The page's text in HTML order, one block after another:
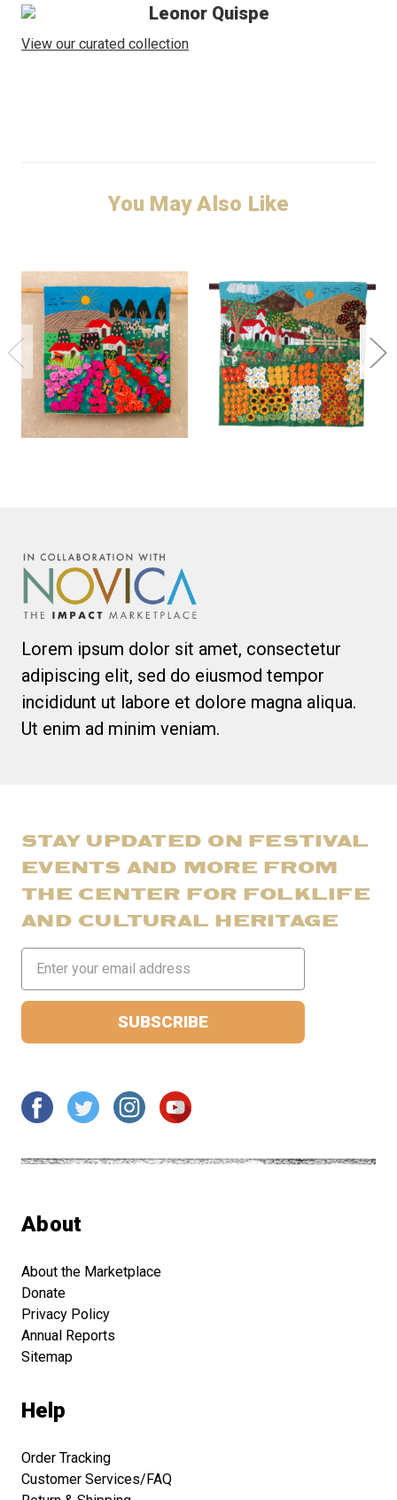
Leonor Quispe
View our curated collection
You May Also Like
Lorem ipsum dolor sit amet, consectetur
adipiscing elit, sed do eiusmod tempor
incididunt ut labore et dolore magna aliqua.
Ut enim ad minim veniam.
STAY UPDATED ON FESTIVAL
EVENTS AND MORE FROM
THE CENTER FOR FOLKLIFE
AND CULTURAL HERITAGE
Address
About
About the Marketplace
Donate
Privacy Policy
Annual Reports
Sitemap
Help
Order Tracking
Customer Services/FAQ